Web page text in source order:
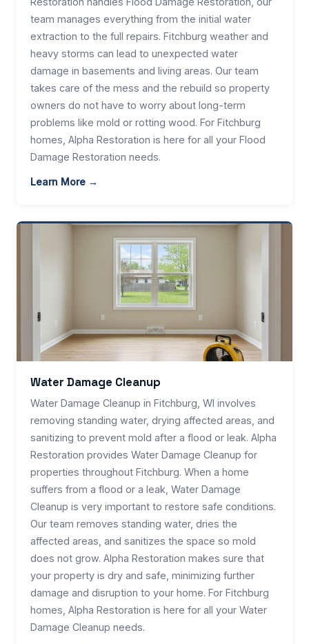
team manages everything from the initial water
extraction to the full repairs. Fitchburg weather and
heavy storms can lead to unexpected water
damage in basements and living areas. Our team
takes care of the mess and the rebuild so property
owners do not have to worry about long-term
problems like mold or rotting wood. For Fitchburg
homes, Alpha Restoration is here for all your Flood
Damage Restoration needs.
Learn More →
Water Damage Cleanup
Water Damage Cleanup in Fitchburg, WI involves
removing standing water, drying affected areas, and
sanitizing to prevent mold after a flood or leak. Alpha
Restoration provides Water Damage Cleanup for
properties throughout Fitchburg. When a home
suffers from a flood or a leak, Water Damage
Cleanup is very important to restore safe conditions.
Our team removes standing water, dries the
affected areas, and sanitizes the space so mold
does not grow. Alpha Restoration makes sure that
your property is dry and safe, minimizing further
damage and disruption to your home. For Fitchburg
homes, Alpha Restoration is here for all your Water
Damage Cleanup needs.